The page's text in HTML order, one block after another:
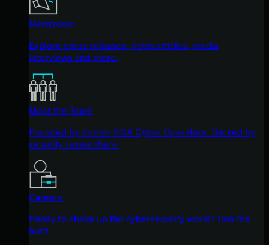
Newsroom
Explore press releases, news articles, media
interviews and more.
Meet the Team
Founded by former NSA Cyber Operators. Backed by
security researchers.
Careers
Ready to shake up the cybersecurity world? Join the
hunt.